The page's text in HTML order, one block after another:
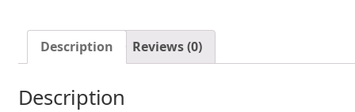
Description Reviews (0)
Description